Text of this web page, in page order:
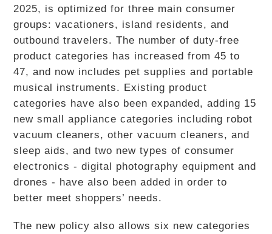
2025, is optimized for three main consumer
groups: vacationers, island residents, and
outbound travelers. The number of duty-free
product categories has increased from 45 to
47, and now includes pet supplies and portable
musical instruments. Existing product
categories have also been expanded, adding 15
new small appliance categories including robot
vacuum cleaners, other vacuum cleaners, and
sleep aids, and two new types of consumer
electronics - digital photography equipment and
drones - have also been added in order to
better meet shoppers’ needs.
The new policy also allows six new categories